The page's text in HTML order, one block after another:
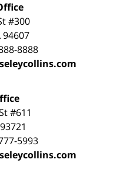
#300
94607
8888
#611
93721
5993